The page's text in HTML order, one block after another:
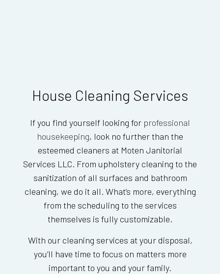
House Cleaning Services
If you find yourself looking for professional
housekeeping, look no further than the
esteemed cleaners at Moten Janitorial
Services LLC. From upholstery cleaning to the
sanitization of all surfaces and bathroom
cleaning, we do it all. What’s more, everything
from the scheduling to the services
themselves is fully customizable.
With our cleaning services at your disposal,
you’ll have time to focus on matters more
important to you and your family.